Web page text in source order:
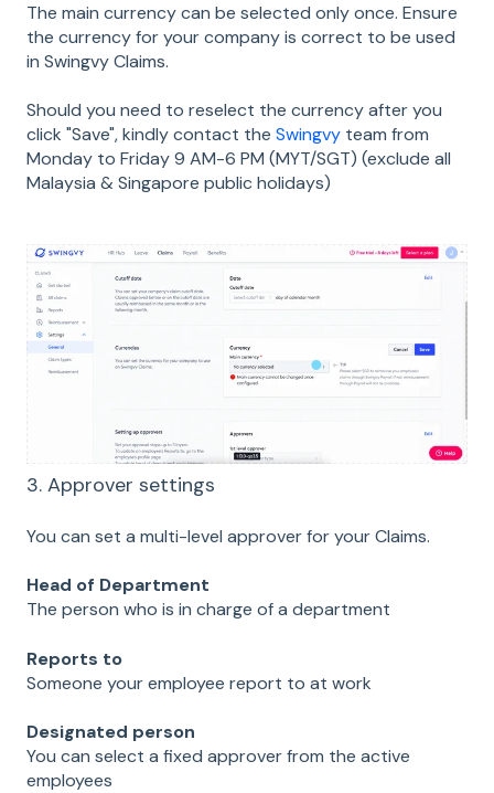
The main currency can be selected only once. Ensure
the currency for your company is correct to be used
in Swingvy Claims.
Should you need to reselect the currency after you
click "Save", kindly contact the Swingvy team from
Monday to Friday 9 AM-6 PM (MYT/SGT) (exclude all
Malaysia & Singapore public holidays)
3. Approver settings
You can set a multi-level approver for your Claims.
Head of Department
The person who is in charge of a department
Reports to
Someone your employee report to at work
Designated person
You can select a fixed approver from the active
employees